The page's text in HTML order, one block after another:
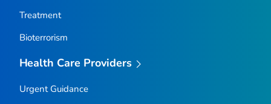
Treatment
Bioterrorism
Health Care Providers
Urgent Guidance